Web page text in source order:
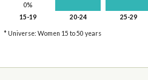
0%
15-19
20-24 25-29
* Universe: Women 15 to 50 years